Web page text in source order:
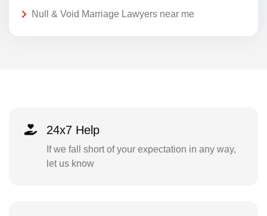
Null & Void Marriage Lawyers near me
24x7 Help
If we fall short of your expectation in any way,
let us know